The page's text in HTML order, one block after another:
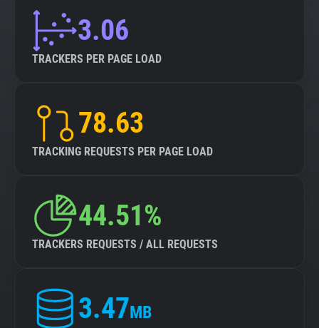
Explorer
Tracking Reach
3.06
TRACKERS PER PAGE LOAD
78.63
TRACKING REQUESTS PER PAGE LOAD
44.51%
TRACKERS REQUESTS / ALL REQUESTS
3.47MB